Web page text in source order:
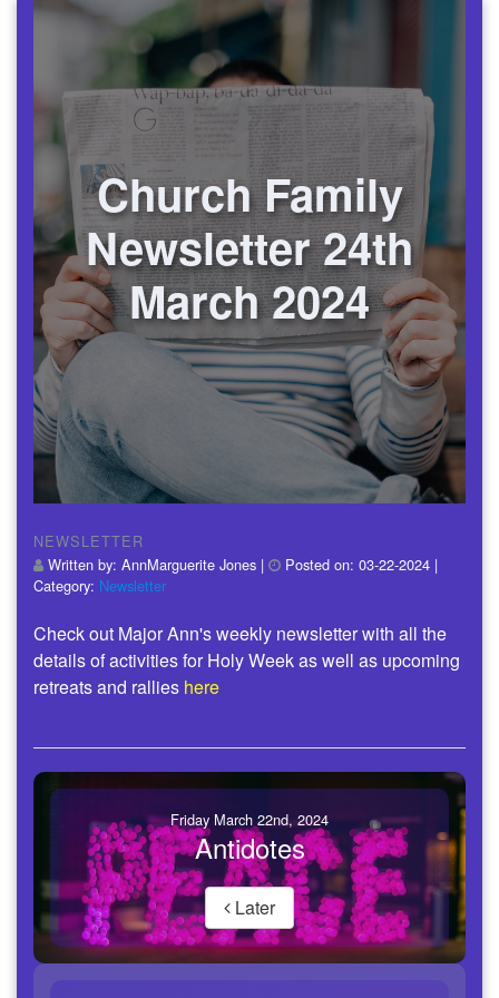
Church Family
Newsletter 24th
March 2024
NEWSLETTER
Written by: AnnMarguerite Jones | Posted on: 03-22-2024 |
Category: Newsletter
Check out Major Ann's weekly newsletter with all the
details of activities for Holy Week as well as upcoming
retreats and rallies here
Friday March 22nd, 2024
Antidotes
Later